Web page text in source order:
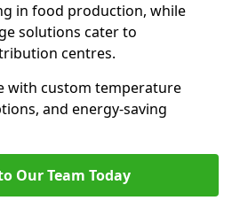
in food production, while
solutions cater to
centres.
with custom temperature
and energy-saving
Our Team Today